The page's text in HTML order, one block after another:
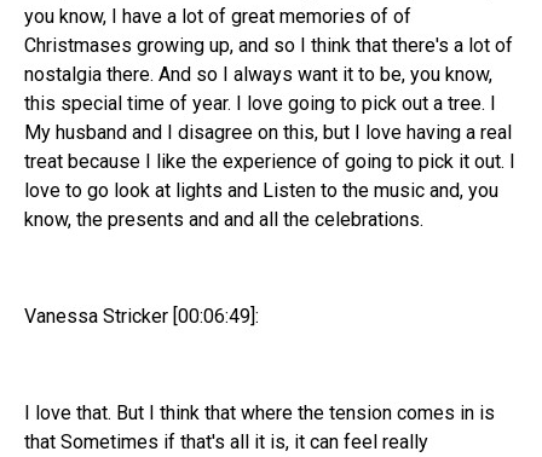
you know, I have a lot of great memories of of
Christmases growing up, and so I think that there's a lot of
nostalgia there. And so I always want it to be, you know,
this special time of year. I love going to pick out a tree. I
My husband and I disagree on this, but I love having a real
treat because I like the experience of going to pick it out. I
love to go look at lights and Listen to the music and, you
know, the presents and and all the celebrations.
Vanessa Stricker [00:06:49]:
I love that. But I think that where the tension comes in is
that Sometimes if that's all it is, it can feel really